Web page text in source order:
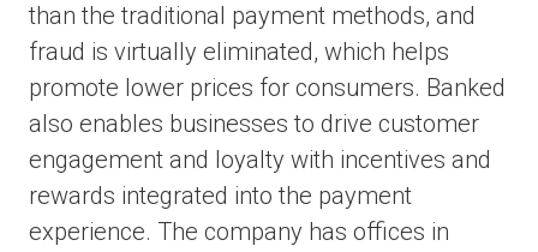
than the traditional payment methods, and
fraud is virtually eliminated, which helps
promote lower prices for consumers. Banked
also enables businesses to drive customer
engagement and loyalty with incentives and
rewards integrated into the payment
experience. The company has offices in